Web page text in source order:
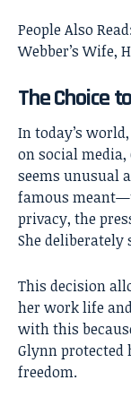
People Also
Webber’s Wife,
The Choice
In today’s
on social media,
seems unusual
famous
privacy, the
She
This decision
her work life
with this
Glynn protected
freedom.